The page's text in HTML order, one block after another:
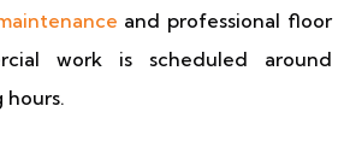
and professional floor
work is scheduled around
hours.